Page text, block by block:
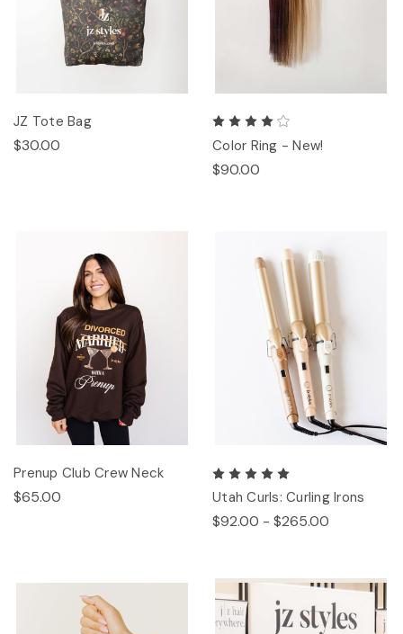
JZ Tote Bag
$30.00 Color Ring - New!
$90.00
Prenup Club Crew Neck
$65.00 Utah Curls: Curling Irons
$92.00 - $265.00